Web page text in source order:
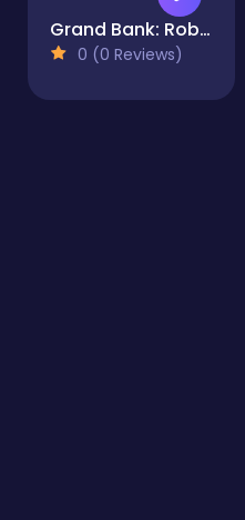
Grand Bank: Robbery Duel
0 (0 Reviews)